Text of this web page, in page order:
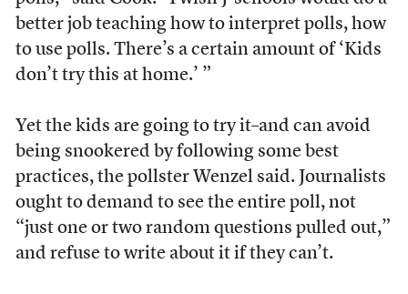
better job teaching how to interpret polls, how
to use polls. There’s a certain amount of ‘Kids
don’t try this at home.’ ”
Yet the kids are going to try it–and can avoid
being snookered by following some best
practices, the pollster Wenzel said. Journalists
ought to demand to see the entire poll, not
“just one or two random questions pulled out,”
and refuse to write about it if they can’t.